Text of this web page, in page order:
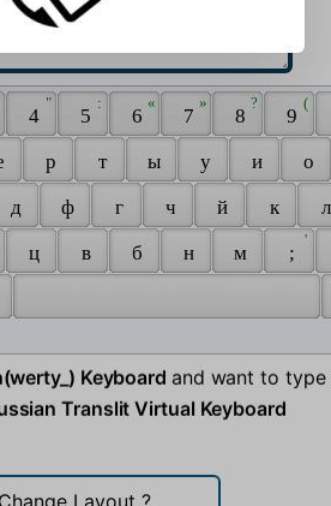
4
"
5
:
6
«
7
»
8
?
9
(
р т ы у и
о
д ф г ч й к
ц в б н м ;
'
Keyboard and want to type
Translit Virtual Keyboard
Change Layout ?